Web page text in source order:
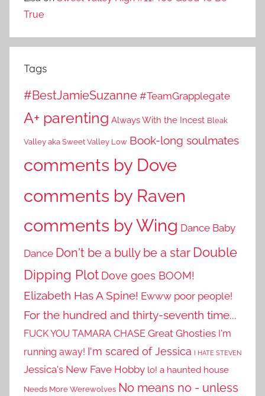
True
Tags
#BestJamieSuzanne #TeamGrapplegate
A+ parenting Always With the Incest Bleak
Valley aka Sweet Valley Low Book-long soulmates
comments by Dove
comments by Raven
comments by Wing Dance Baby
Dance Don't be a bully be a star Double
Dipping Plot Dove goes BOOM!
Elizabeth Has A Spine! Ewww poor people!
For the hundred and thirty-seventh time...
FUCK YOU TAMARA CHASE Great Ghosties I'm
running away! I'm scared of Jessica I HATE STEVEN
Jessica's New Fave Hobby lo! a haunted house
Needs More Werewolves No means no - unless